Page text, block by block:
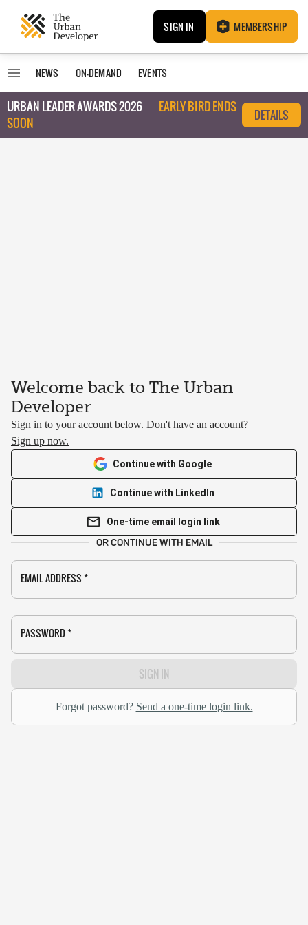
SIGN IN MEMBERSHIP
NEWS ON-DEMAND EVENTS
URBAN LEADER AWARDS 2026
EARLY BIRD ENDS
SOON
DETAILS
Welcome back to The Urban
Developer
Sign in to your account below. Don't have an account?
Sign up now.
Continue with Google
Continue with LinkedIn
One-time email login link
OR CONTINUE WITH EMAIL
EMAIL ADDRESS *
PASSWORD *
SIGN IN
Forgot password? Send a one-time login link.